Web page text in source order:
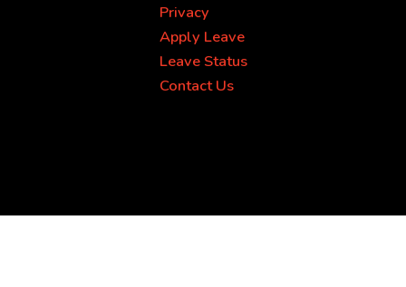
Privacy
Apply Leave
Leave Status
Contact Us